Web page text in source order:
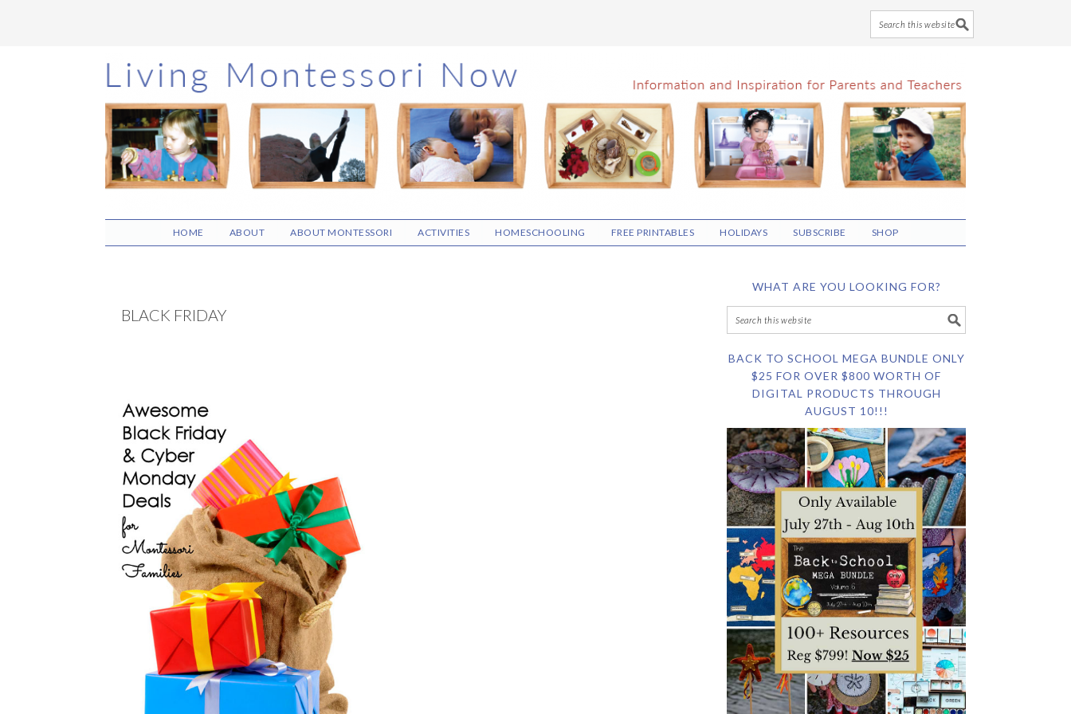
Skip
to
main
content
Skip
to
primary
sidebar
Skip
to
footer
HOME ABOUT ABOUT MONTESSORI ACTIVITIES HOMESCHOOLING FREE PRINTABLES HOLIDAYS SUBSCRIBE SHOP
BLACK FRIDAY
WHAT ARE YOU LOOKING FOR?
BACK TO SCHOOL MEGA BUNDLE ONLY
$25 FOR OVER $800 WORTH OF
DIGITAL PRODUCTS THROUGH
AUGUST 10!!!